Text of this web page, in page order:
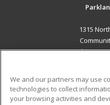
1315
Career Training
We and our partners may use
technologies to collect
your browsing activities and